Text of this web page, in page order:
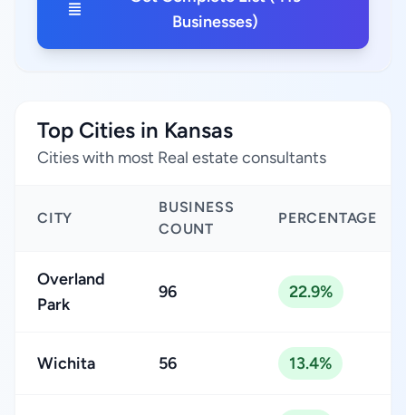
Businesses)
Top Cities in Kansas
Cities with most Real estate consultants
CITY
BUSINESS
COUNT
PERCENTAGE
Overland
Park
96 22.9%
Wichita 56 13.4%